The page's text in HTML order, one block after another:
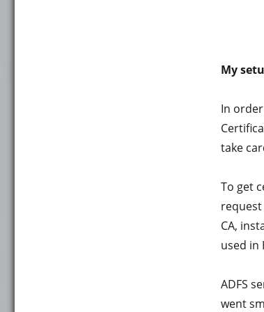
My
In order
take
To get
request
CA,
used in
ADFS
went